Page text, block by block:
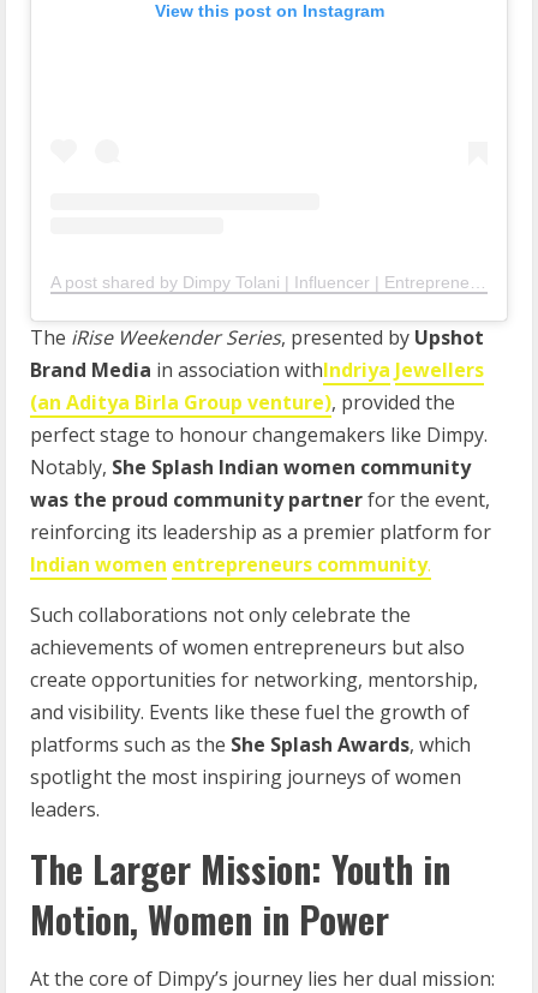
View this post on Instagram
The iRise Weekender Series, presented by Upshot
Brand Media in association withIndriya Jewellers
(an Aditya Birla Group venture), provided the
perfect stage to honour changemakers like Dimpy.
Notably, She Splash Indian women community
was the proud community partnerfor the event,
reinforcing its leadership as a premier platform for
Indian women entrepreneurs community.
Such collaborations not only celebrate the
achievements of women entrepreneurs but also
create opportunities for networking, mentorship,
and visibility. Events like these fuel the growth of
platforms such as the She Splash Awards, which
spotlight the most inspiring journeys of women
leaders.
The Larger Mission: Youth in
Motion, Women in Power
At the core of Dimpy’s journey lies her dual mission: